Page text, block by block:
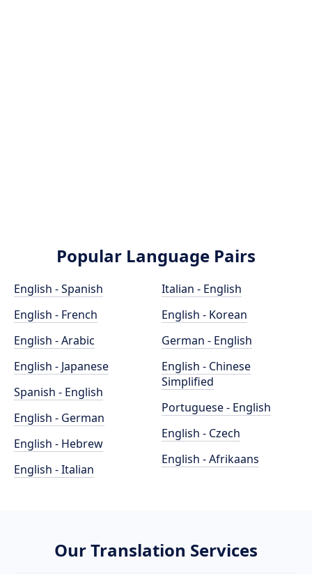
Popular Language Pairs
English - Spanish
English - French
English - Arabic
English - Japanese
Spanish - English
English - German
English - Hebrew
English - Italian
Italian - English
English - Korean
German - English
English - Chinese
Simplified
Portuguese - English
English - Czech
English - Afrikaans
Our Translation Services